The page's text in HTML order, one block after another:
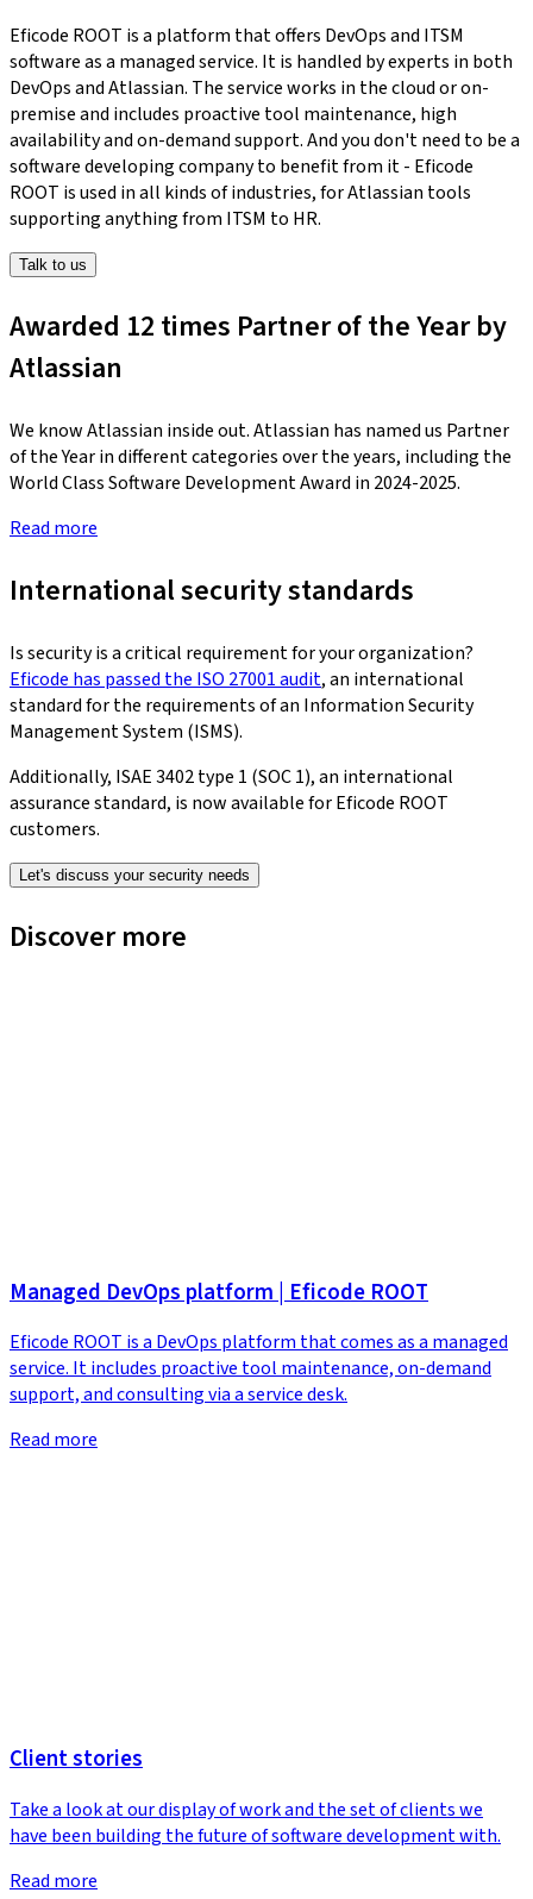
Eficode ROOT is a platform that offers DevOps and ITSM
software as a managed service. It is handled by experts in both
DevOps and Atlassian. The service works in the cloud or on-
premise and includes proactive tool maintenance, high
availability and on-demand support. And you don't need to be a
software developing company to benefit from it - Eficode
ROOT is used in all kinds of industries, for Atlassian tools
supporting anything from ITSM to HR.
Talk to us
Awarded 12 times Partner of the Year by
Atlassian
We know Atlassian inside out. Atlassian has named us Partner
of the Year in different categories over the years, including the
World Class Software Development Award in 2024-2025.
Read more
International security standards
Is security is a critical requirement for your organization?
Eficode has passed the ISO 27001 audit, an international
standard for the requirements of an Information Security
Management System (ISMS).
Additionally, ISAE 3402 type 1 (SOC 1), an international
assurance standard, is now available for Eficode ROOT
customers.
Let's discuss your security needs
Discover more
Managed DevOps platform | Eficode ROOT
Eficode ROOT is a DevOps platform that comes as a managed
service. It includes proactive tool maintenance, on-demand
support, and consulting via a service desk.
Read more
Client stories
Take a look at our display of work and the set of clients we
have been building the future of software development with.
Read more